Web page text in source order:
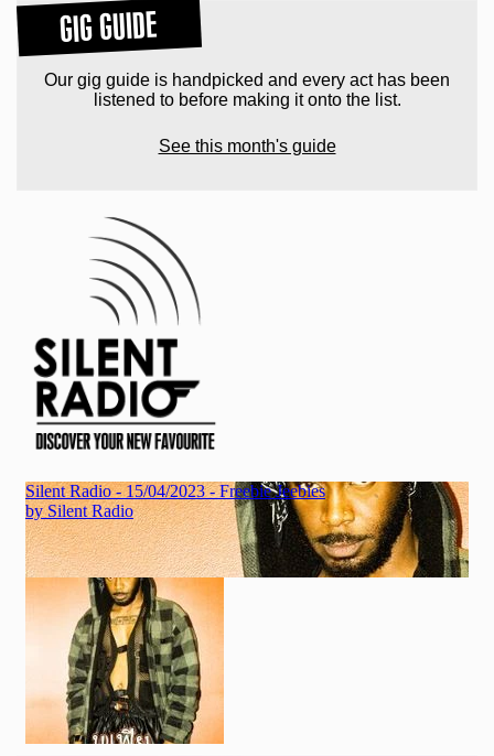
GIG GUIDE
Our gig guide is handpicked and every act has been
listened to before making it onto the list.
See this month's guide